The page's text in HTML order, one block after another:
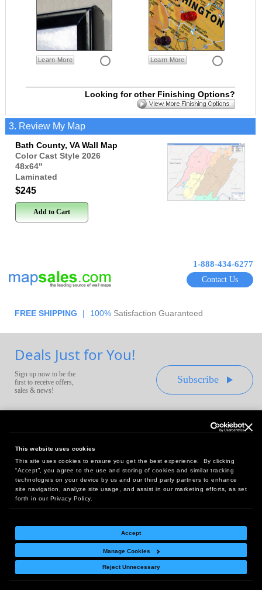
This website uses cookies
This site uses cookies to ensure you get the best experience. By clicking
“Accept”, you agree to the use and storing of cookies and similar tracking
technologies on your device by us and our third party partners to enhance
site navigation, analyze site usage, and assist in our marketing efforts, as set
forth in our Privacy Policy.
Accept
Manage Cookies
Reject Unnecessary
Learn More Learn More
Looking for other Finishing Options?
3. Review My Map
Bath County, VA Wall Map
Color Cast Style 2026
48x64"
Laminated
$245
Add to Cart
1-888-434-6277
Contact Us
FREE SHIPPING | 100% Satisfaction Guaranteed
Deals Just for You!
Sign up now to be the
first to receive offers,
sales & news!
Subscribe
Headquarters:
10 First Street Wellsboro, PA 16901
West Coast Office:
18005 Sky Park Circle, Suite 54 J, Irvine, CA 92614
Return Policy